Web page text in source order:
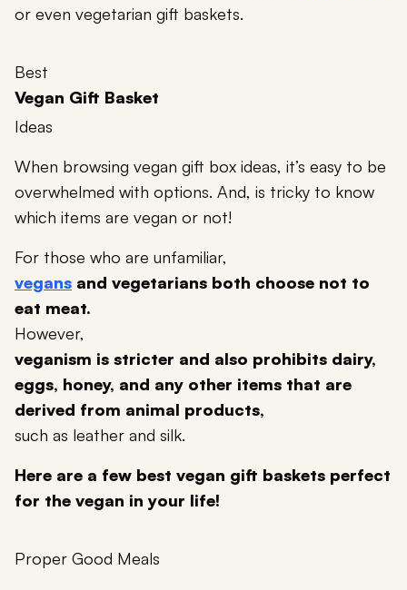
or even vegetarian gift baskets.
Best
Vegan Gift Basket
Ideas
When browsing vegan gift box ideas, it’s easy to be
overwhelmed with options. And, is tricky to know
which items are vegan or not!
For those who are unfamiliar,
vegans and vegetarians both choose not to
eat meat.
However,
veganism is stricter and also prohibits dairy,
eggs, honey, and any other items that are
derived from animal products,
such as leather and silk.
Here are a few best vegan gift baskets perfect
for the vegan in your life!
Proper Good Meals